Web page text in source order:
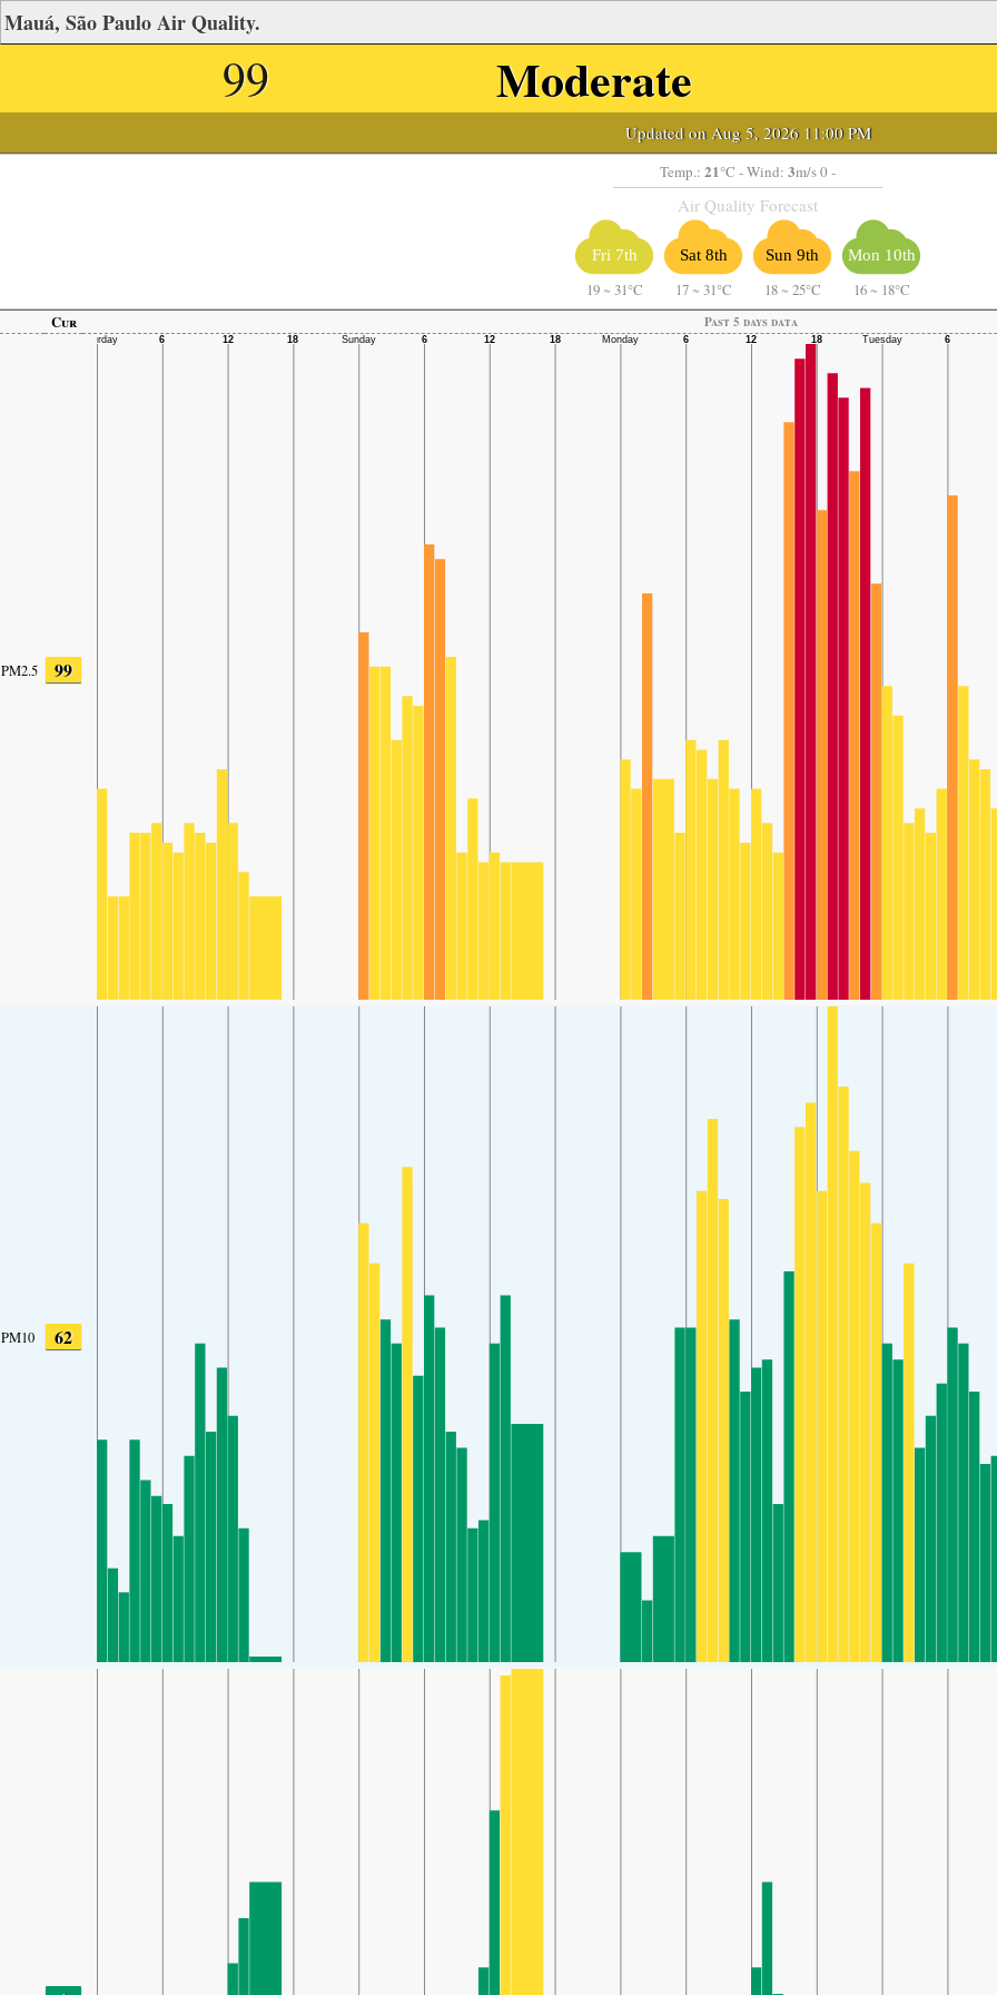
Mauá, São Paulo Air Quality.
99 Moderate
Updated on Aug 5, 2026 11:00 PM
Temp.: 21°C - Wind: 3m/s 0 -
Air Quality Forecast
Fri 7th
19 ~ 31°C
Sat 8th
17 ~ 31°C
Sun 9th
18 ~ 25°C
Mon 10th
16 ~ 18°C
Cur
Past 5 days data
PM2.5 99
PM10 62